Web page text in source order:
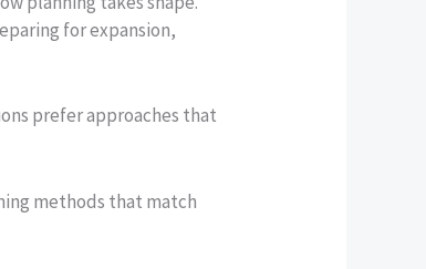
for expansion,
prefer approaches that
methods that match